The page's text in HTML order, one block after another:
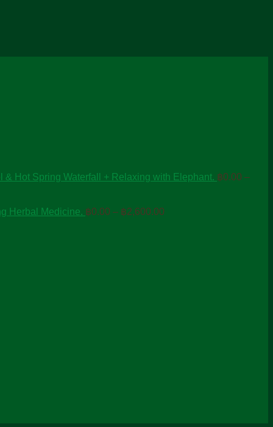
Hot Spring Waterfall + Relaxing with Elephant. ฿0.00 –
Herbal Medicine. ฿0.00 – ฿2,600.00